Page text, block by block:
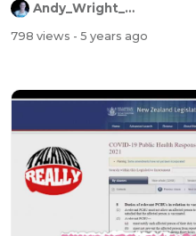
Andy_Wright_Online
798 views - 5 years ago